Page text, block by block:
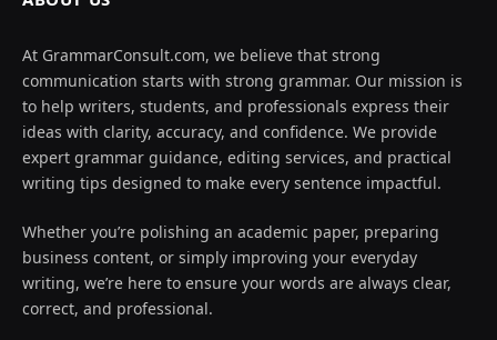
At GrammarConsult.com, we believe that strong
communication starts with strong grammar. Our mission is
to help writers, students, and professionals express their
ideas with clarity, accuracy, and confidence. We provide
expert grammar guidance, editing services, and practical
writing tips designed to make every sentence impactful.
Whether you’re polishing an academic paper, preparing
business content, or simply improving your everyday
writing, we’re here to ensure your words are always clear,
correct, and professional.